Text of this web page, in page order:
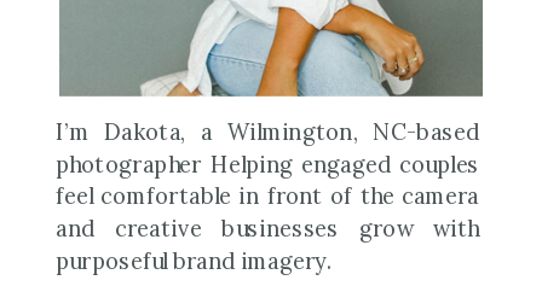
I’m Dakota, a Wilmington, NC-based
photographer Helping engaged couples
feel comfortable in front of the camera
and creative businesses grow with
purposeful brand imagery.